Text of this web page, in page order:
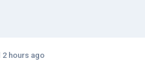
2 hours ago